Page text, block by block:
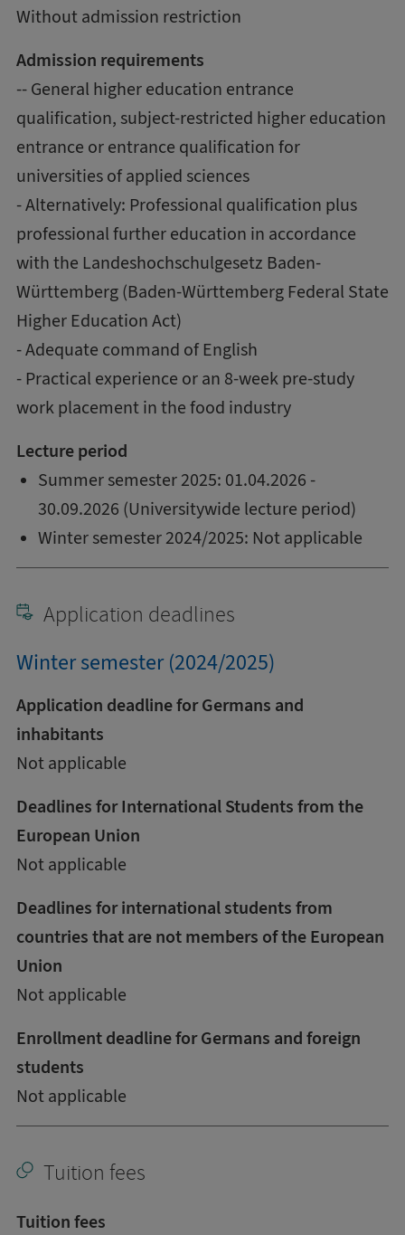
Without admission restriction
Admission requirements
-- General higher education entrance
qualification, subject-restricted higher education
entrance or entrance qualification for
universities of applied sciences
- Alternatively: Professional qualification plus
professional further education in accordance
with the Landeshochschulgesetz Baden-
Württemberg (Baden-Württemberg Federal State
Higher Education Act)
- Adequate command of English
- Practical experience or an 8-week pre-study
work placement in the food industry
Lecture period
Summer semester 2025: 01.04.2026 -
30.09.2026 (Universitywide lecture period)
Winter semester 2024/2025: Not applicable
Application deadlines
Winter semester (2024/2025)
Application deadline for Germans and
inhabitants
Not applicable
Deadlines for International Students from the
European Union
Not applicable
Deadlines for international students from
countries that are not members of the European
Union
Not applicable
Enrollment deadline for Germans and foreign
students
Not applicable
Tuition fees
Tuition fees